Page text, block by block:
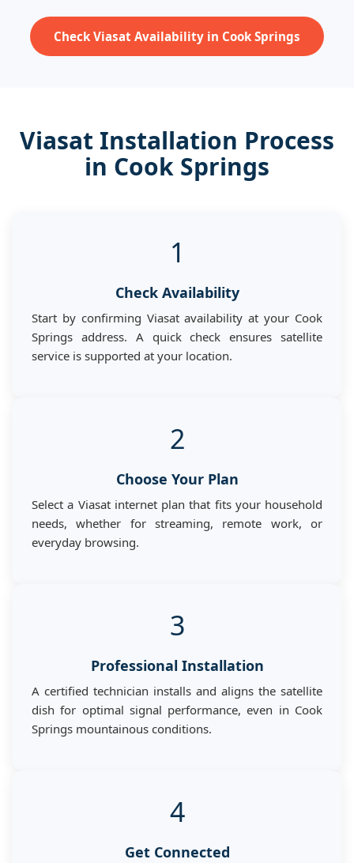
Check Viasat Availability in Cook Springs
Viasat Installation Process
in Cook Springs
1
Check Availability
Start by confirming Viasat availability at your Cook
Springs address. A quick check ensures satellite
service is supported at your location.
2
Choose Your Plan
Select a Viasat internet plan that fits your household
needs, whether for streaming, remote work, or
everyday browsing.
3
Professional Installation
A certified technician installs and aligns the satellite
dish for optimal signal performance, even in Cook
Springs mountainous conditions.
4
Get Connected